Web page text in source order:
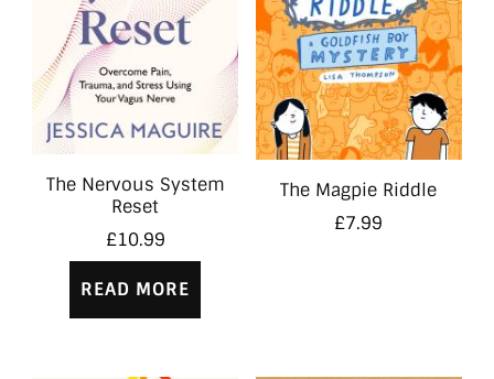
The Nervous System
Reset
£10.99
READ MORE
The Magpie Riddle
£7.99